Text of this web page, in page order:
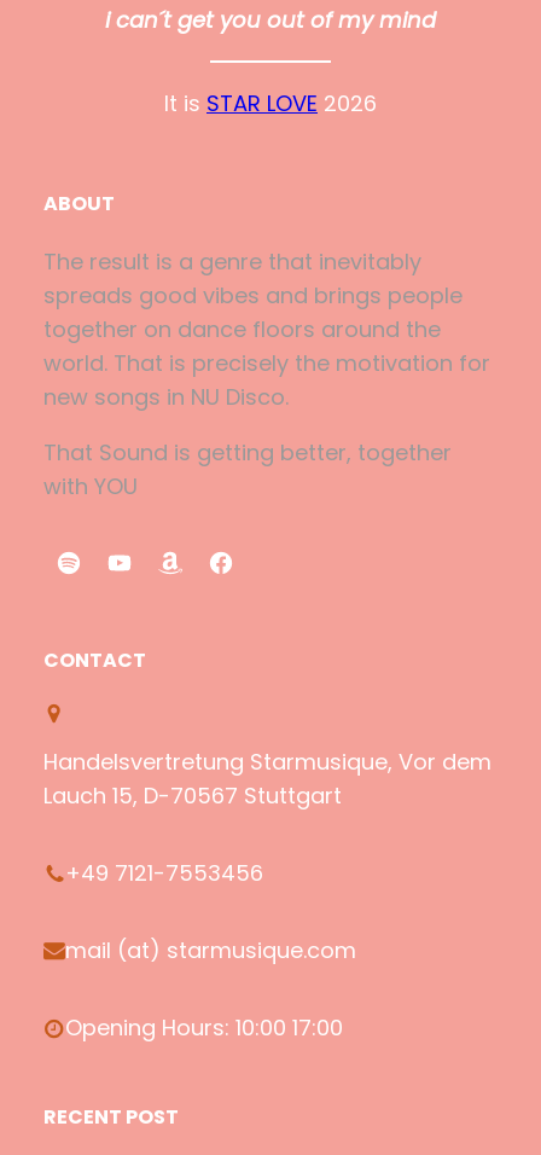
i can´t get you out of my mind
It is STAR LOVE 2026
ABOUT
The result is a genre that inevitably
spreads good vibes and brings people
together on dance floors around the
world. That is precisely the motivation for
new songs in NU Disco.
That Sound is getting better, together
with YOU
S
i
f
Y
b
e
A
n
F
o
CONTACT
Handelsvertretung Starmusique, Vor dem
Lauch 15, D-70567 Stuttgart
+49 7121-7553456
mail (at) starmusique.com
Opening Hours: 10:00 17:00
RECENT POST